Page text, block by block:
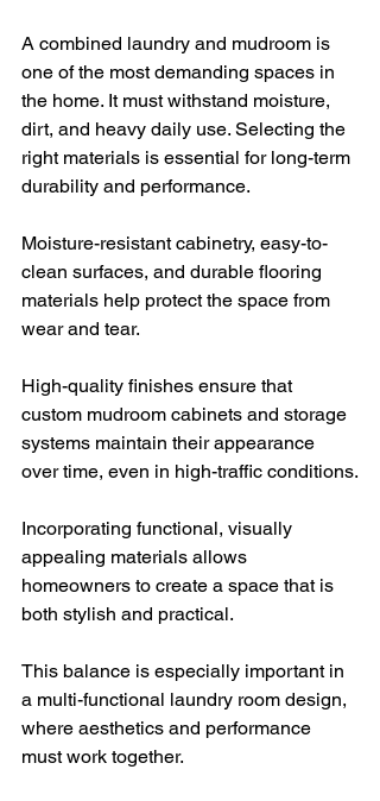
A combined laundry and mudroom is
one of the most demanding spaces in
the home. It must withstand moisture,
dirt, and heavy daily use. Selecting the
right materials is essential for long-term
durability and performance.
Moisture-resistant cabinetry, easy-to-
clean surfaces, and durable flooring
materials help protect the space from
wear and tear.
High-quality finishes ensure that
custom mudroom cabinets and storage
systems maintain their appearance
over time, even in high-traffic conditions.
Incorporating functional, visually
appealing materials allows
homeowners to create a space that is
both stylish and practical.
This balance is especially important in
a multi-functional laundry room design,
where aesthetics and performance
must work together.